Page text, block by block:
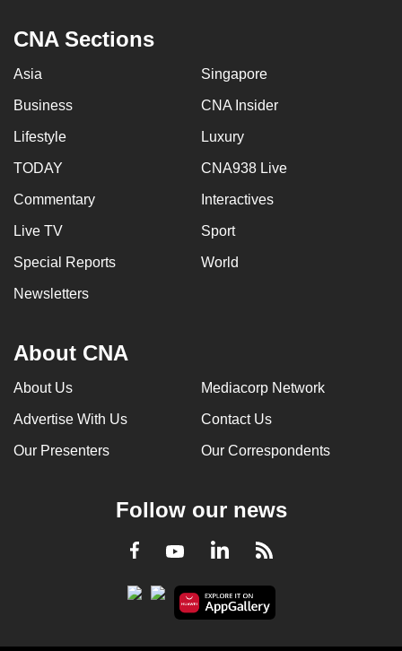
CNA Sections
Asia Singapore
Business CNA Insider
Lifestyle Luxury
TODAY CNA938 Live
Commentary Interactives
Live TV Sport
Special Reports World
Newsletters
About CNA
About Us Mediacorp Network
Advertise With Us Contact Us
Our Presenters Our Correspondents
Follow our news
Facebook
YoutubeLinkedInRSS
issues?
Contact